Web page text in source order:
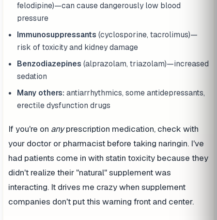
felodipine)—can cause dangerously low blood
pressure
Immunosuppressants (cyclosporine, tacrolimus)—
risk of toxicity and kidney damage
Benzodiazepines (alprazolam, triazolam)—increased
sedation
Many others: antiarrhythmics, some antidepressants,
erectile dysfunction drugs
If you're on anyprescription medication, check with
your doctor or pharmacist before taking naringin. I've
had patients come in with statin toxicity because they
didn't realize their "natural" supplement was
interacting. It drives me crazy when supplement
companies don't put this warning front and center.